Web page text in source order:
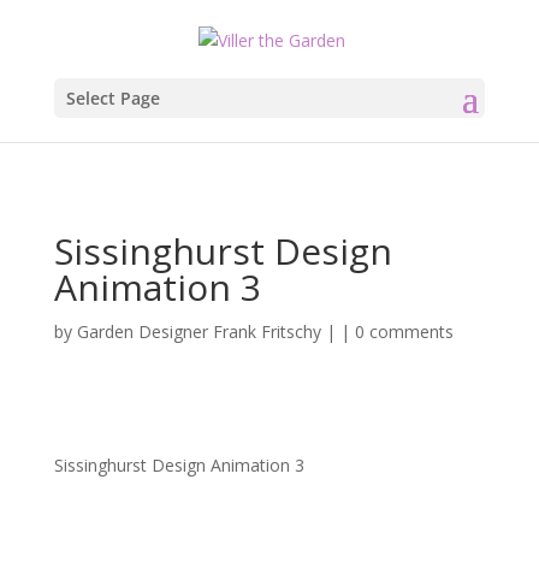
Select Page
Sissinghurst Design
Animation 3
by Garden Designer Frank Fritschy| | 0 comments
Sissinghurst Design Animation 3